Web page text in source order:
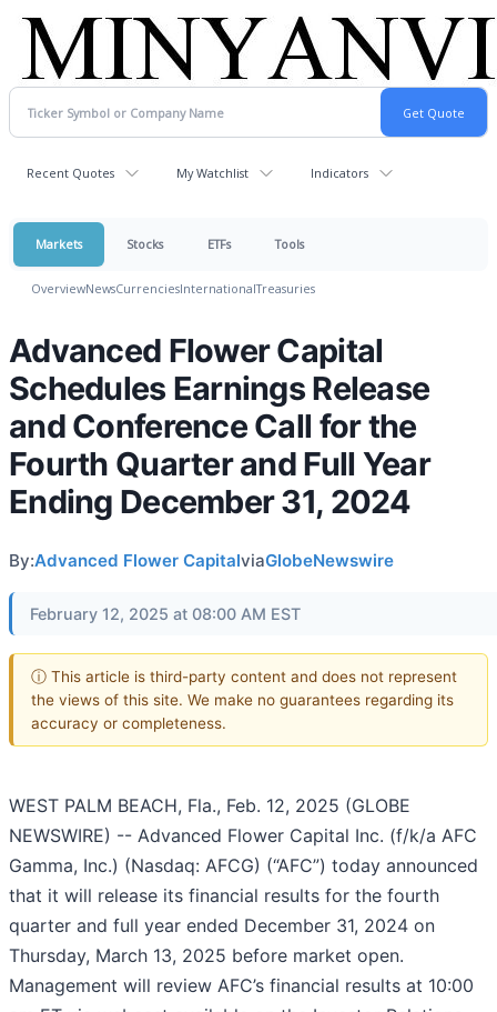
Recent Quotes My Watchlist Indicators
Markets Stocks ETFs Tools
OverviewNewsCurrenciesInternationalTreasuries
Advanced Flower Capital
Schedules Earnings Release
and Conference Call for the
Fourth Quarter and Full Year
Ending December 31, 2024
By:Advanced Flower CapitalviaGlobeNewswire
February 12, 2025 at 08:00 AM EST
ⓘ This article is third-party content and does not represent
the views of this site. We make no guarantees regarding its
accuracy or completeness.
WEST PALM BEACH, Fla., Feb. 12, 2025 (GLOBE
NEWSWIRE) -- Advanced Flower Capital Inc. (f/k/a AFC
Gamma, Inc.) (Nasdaq: AFCG) (“AFC”) today announced
that it will release its financial results for the fourth
quarter and full year ended December 31, 2024 on
Thursday, March 13, 2025 before market open.
Management will review AFC’s financial results at 10:00